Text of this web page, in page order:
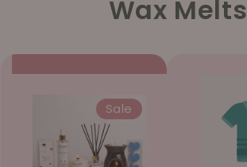
Wax Melts
Sale